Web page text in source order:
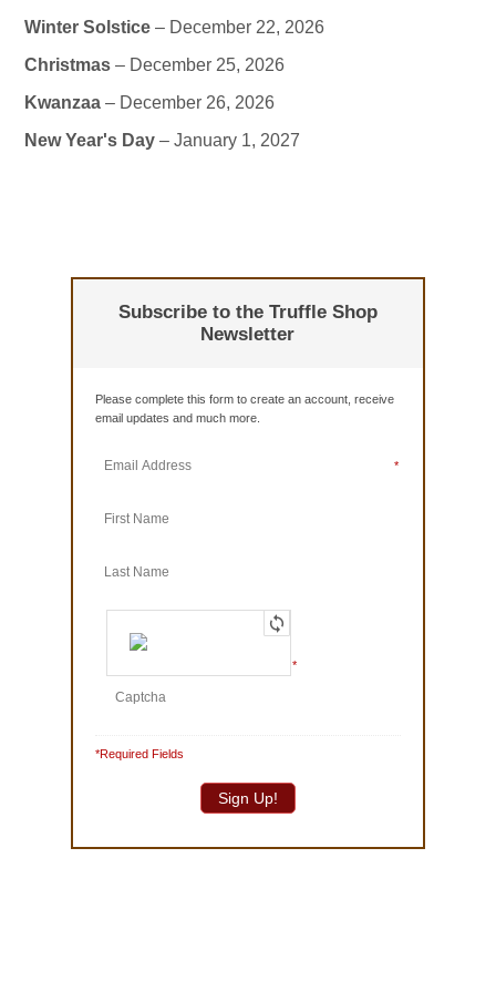
Winter Solstice – December 22, 2026
Christmas – December 25, 2026
Kwanzaa – December 26, 2026
New Year's Day – January 1, 2027